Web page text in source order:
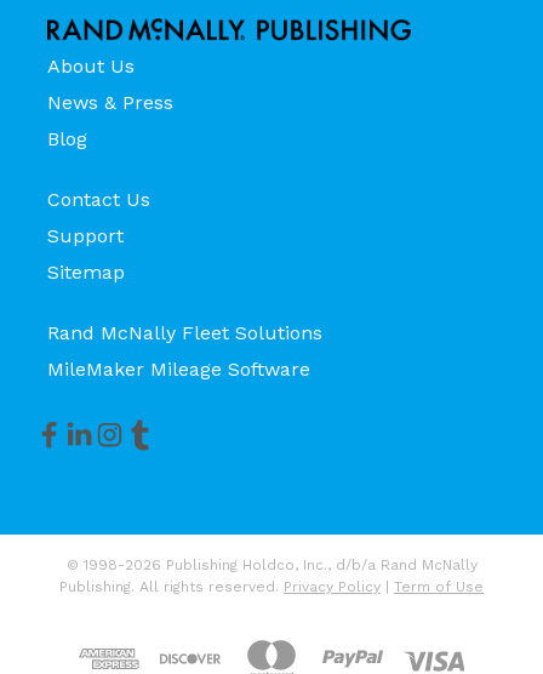
About Us
News & Press
Blog
Contact Us
Support
Sitemap
Rand McNally Fleet Solutions
MileMaker Mileage Software
© 1998-2026 Publishing Holdco, Inc., d/b/a Rand McNally
Publishing. All rights reserved. Privacy Policy Term of Use